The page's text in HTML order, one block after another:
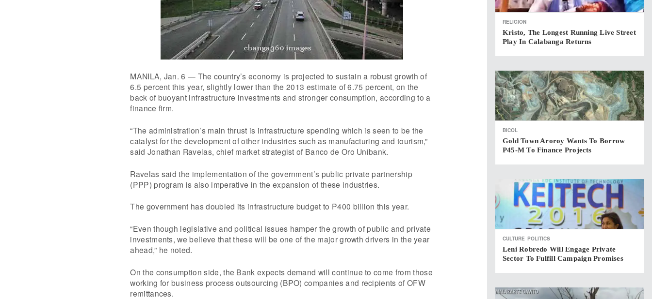
MANILA, Jan. 6 — The country’s economy is projected to sustain a robust growth of
6.5 percent this year, slightly lower than the 2013 estimate of 6.75 percent, on the
back of buoyant infrastructure investments and stronger consumption, according to a
finance firm.
“The administration’s main thrust is infrastructure spending which is seen to be the
catalyst for the development of other industries such as manufacturing and tourism,”
said Jonathan Ravelas, chief market strategist of Banco de Oro Unibank.
Ravelas said the implementation of the government’s public private partnership
(PPP) program is also imperative in the expansion of these industries.
The government has doubled its infrastructure budget to P400 billion this year.
“Even though legislative and political issues hamper the growth of public and private
investments, we believe that these will be one of the major growth drivers in the year
ahead,” he noted.
On the consumption side, the Bank expects demand will continue to come from those
working for business process outsourcing (BPO) companies and recipients of OFW
remittances.
RELIGION
Kristo, The Longest Running Live Street
Play In Calabanga Returns
BICOL
Gold Town Aroroy Wants To Borrow
P45-M To Finance Projects
CULTURE POLITICS
Leni Robredo Will Engage Private
Sector To Fulfill Campaign Promises